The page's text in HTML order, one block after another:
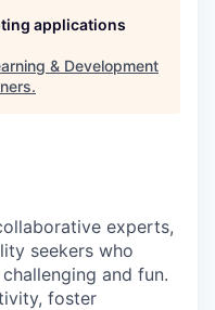
applications
& Development
.
experts,
seekers who
and fun.
foster